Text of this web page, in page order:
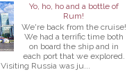
Yo, ho, ho and a bottle of
Rum!
We're back from the cruise!
We had a terrific time both
on board the ship and in
each port that we explored.
Visiting Russia was ju...